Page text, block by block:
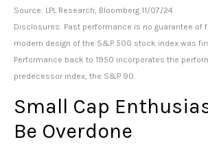
Source: LPL Research, Bloomberg 11/07/24
Disclosures: Past performance is no guarantee of
modern design of the S&P 500 stock index was
Performance back to 1950 incorporates the
predecessor index, the S&P 90.
Small Cap
Be Overdone